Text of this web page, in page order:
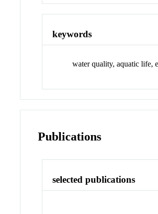
keywords
water quality, aquatic life,
Publications
selected publications